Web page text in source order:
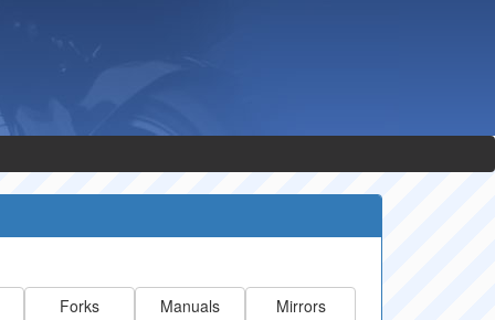
Forks Manuals Mirrors